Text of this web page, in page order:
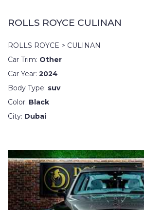
ROLLS ROYCE CULINAN
ROLLS ROYCE > CULINAN
Car Trim: Other
Car Year: 2024
Body Type: suv
Color: Black
City: Dubai